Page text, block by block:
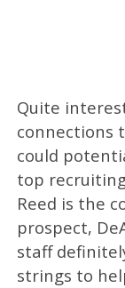
Quite
connections
could
top
Reed is the
prospect,
staff
strings to